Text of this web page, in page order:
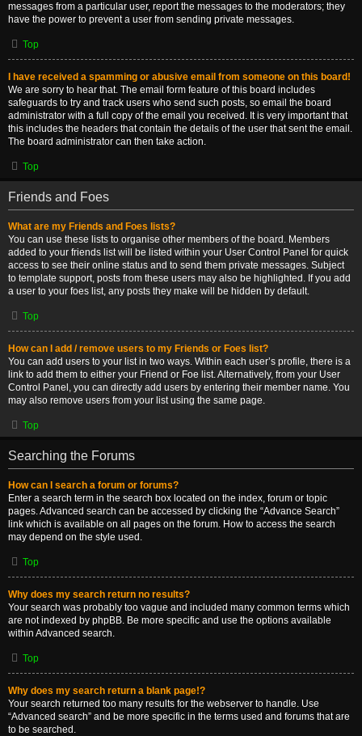
messages from a particular user, report the messages to the moderators; they
have the power to prevent a user from sending private messages.
Top
I have received a spamming or abusive email from someone on this board!
We are sorry to hear that. The email form feature of this board includes
safeguards to try and track users who send such posts, so email the board
administrator with a full copy of the email you received. It is very important that
this includes the headers that contain the details of the user that sent the email.
The board administrator can then take action.
Top
Friends and Foes
What are my Friends and Foes lists?
You can use these lists to organise other members of the board. Members
added to your friends list will be listed within your User Control Panel for quick
access to see their online status and to send them private messages. Subject
to template support, posts from these users may also be highlighted. If you add
a user to your foes list, any posts they make will be hidden by default.
Top
How can I add / remove users to my Friends or Foes list?
You can add users to your list in two ways. Within each user’s profile, there is a
link to add them to either your Friend or Foe list. Alternatively, from your User
Control Panel, you can directly add users by entering their member name. You
may also remove users from your list using the same page.
Top
Searching the Forums
How can I search a forum or forums?
Enter a search term in the search box located on the index, forum or topic
pages. Advanced search can be accessed by clicking the “Advance Search”
link which is available on all pages on the forum. How to access the search
may depend on the style used.
Top
Why does my search return no results?
Your search was probably too vague and included many common terms which
are not indexed by phpBB. Be more specific and use the options available
within Advanced search.
Top
Why does my search return a blank page!?
Your search returned too many results for the webserver to handle. Use
“Advanced search” and be more specific in the terms used and forums that are
to be searched.